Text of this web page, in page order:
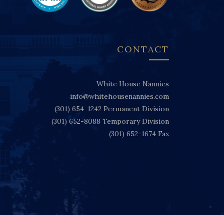
CONTACT
White House Nannies
info@whitehousenannies.com
(301) 654-1242 Permanent Division
(301) 652-8088 Temporary Division
(301) 652-1674 Fax